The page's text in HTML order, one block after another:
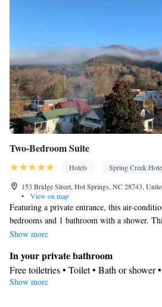
floors • Dining table • Dishwasher •
elevator • Flat-screen TV • Oven •
Towels • Seating Area • Microwave •
• Hypoallergenic • Linen • Fireplace •
Kitchen• Sofa bed • Heating •
Washing machine • Cable channels •
conditioning • Dining area
Smoking: No smoking
Two-Bedroom Suite
Hotels
Spring Creek
153 Bridge Street, Hot Springs, NC 28743,
•
View on map
Featuring a private entrance, this air-
bedrooms and 1 bathroom with a shower.
heating, a flat-screen TV with satellite
Show more
In your private bathroom
Free toiletries • Toilet • Bath or shower
View
Show more